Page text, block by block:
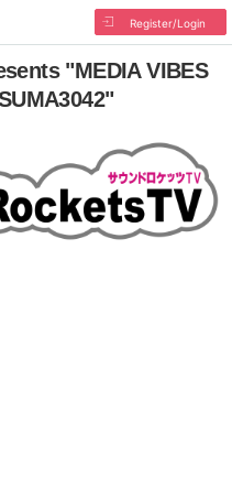
Register/Login
"MEDIA VIBES